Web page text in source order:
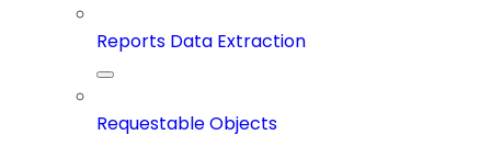
Reports Data Extraction
Requestable Objects